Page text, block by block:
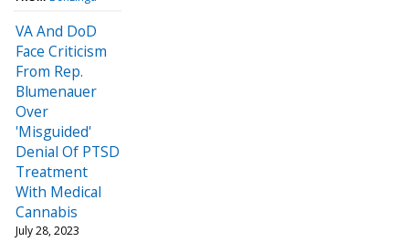
VA And DoD
Face Criticism
From Rep.
Blumenauer
Over
'Misguided'
Denial Of PTSD
Treatment
With Medical
Cannabis
July 28, 2023